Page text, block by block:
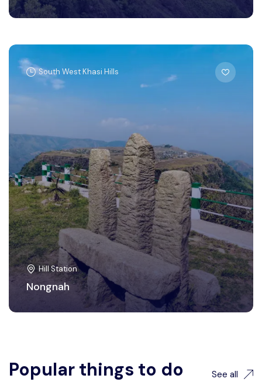
South West Khasi Hills
Hill Station
Nongnah
Popular things to do See all